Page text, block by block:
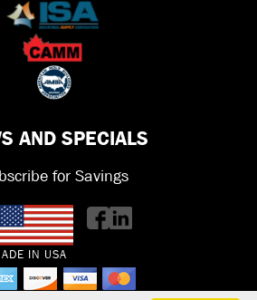
AND SPECIALS
for Savings
IN USA